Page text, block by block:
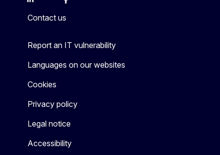
MastodonLinkedInBlueskyFacebook
Contact us
Report an IT vulnerability
Languages on our websites
Cookies
Privacy policy
Legal notice
Accessibility